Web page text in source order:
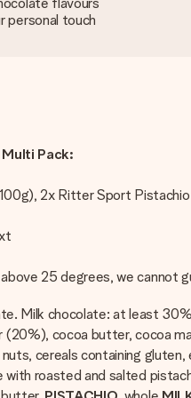
personal touch
Pack:
2x Ritter Sport
25 degrees, we
Milk chocolate: at least
(20%), cocoa butter, cocoa
cereals containing gluten,
with roasted and salted